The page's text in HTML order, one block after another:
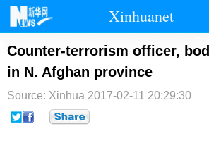
Xinhuanet
首页 时政 国际
台湾 财经
纪检
Counter-terrorism officer,
in N. Afghan province
Source: Xinhua 2017-02-11 20:29:30